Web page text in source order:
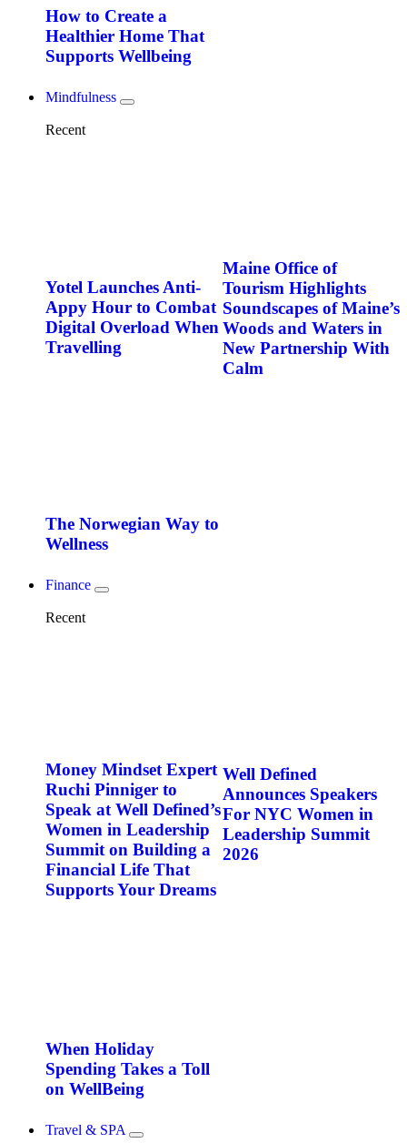
How to Create a
Healthier Home That
Supports Wellbeing
Mindfulness
Recent
Yotel Launches Anti-
Appy Hour to Combat
Digital Overload When
Travelling
Maine Office of
Tourism Highlights
Soundscapes of Maine’s
Woods and Waters in
New Partnership With
Calm
The Norwegian Way to
Wellness
Finance
Recent
Money Mindset Expert
Ruchi Pinniger to
Speak at Well Defined’s
Women in Leadership
Summit on Building a
Financial Life That
Supports Your Dreams
Well Defined
Announces Speakers
For NYC Women in
Leadership Summit
2026
When Holiday
Spending Takes a Toll
on WellBeing
Travel & SPA